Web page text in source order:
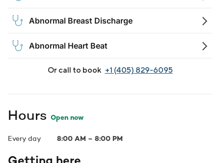
Hours Open now
Every day 8:00 AM – 8:00 PM
Abnormal Breast Discharge
Abnormal Heart Beat
Or call to book +1 (405) 829-6095